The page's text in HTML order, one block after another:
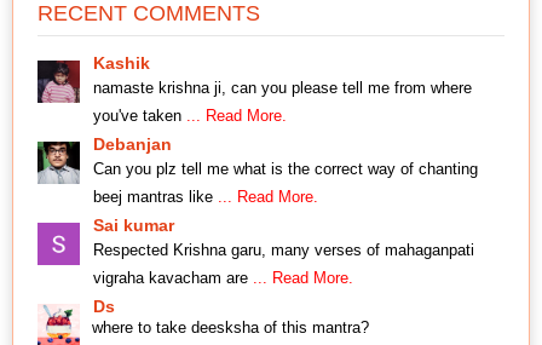
RECENT COMMENTS
Kashik
namaste krishna ji, can you please tell me from where
you've taken ... Read More.
Debanjan
Can you plz tell me what is the correct way of chanting
beej mantras like ... Read More.
Sai kumar
Respected Krishna garu, many verses of mahaganpati
vigraha kavacham are ... Read More.
Ds
where to take deesksha of this mantra?